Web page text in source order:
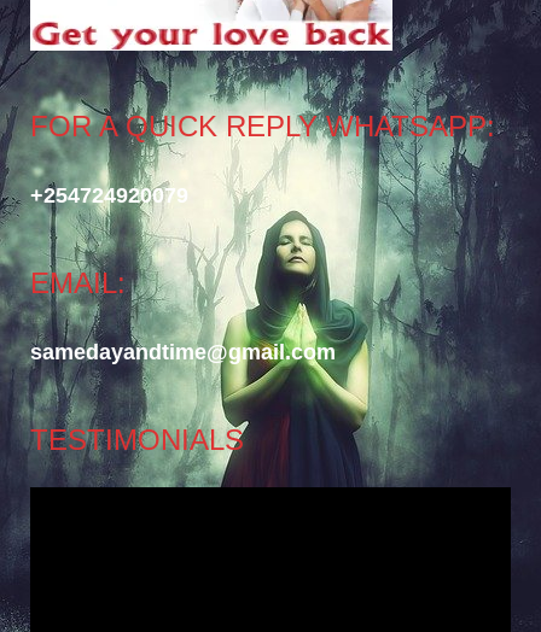
FOR A QUICK REPLY WHATSAPP:
+254724920079
EMAIL:
samedayandtime@gmail.com
TESTIMONIALS
Player